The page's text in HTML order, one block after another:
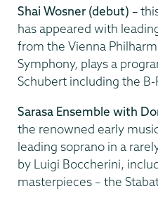
Shai Wosner (debut) –
has appeared with
from the Vienna
Symphony, plays a
Schubert including the
Sarasa Ensemble with
the renowned early
leading soprano in a
by Luigi Boccherini,
masterpieces – the